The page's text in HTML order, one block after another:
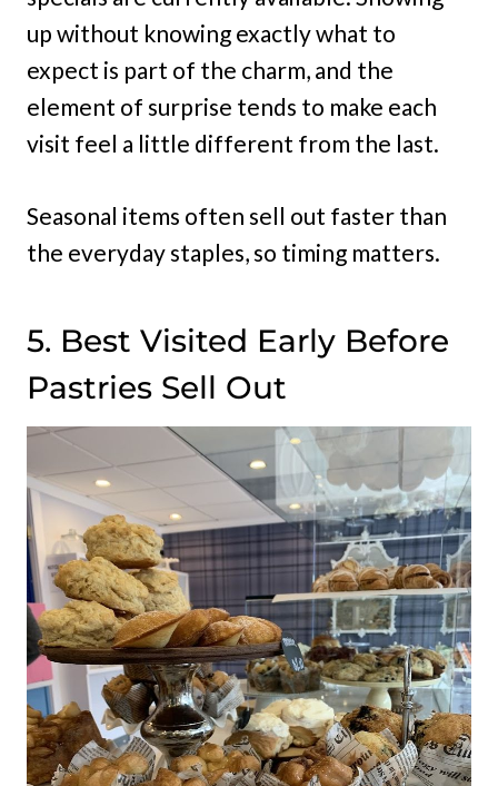
up without knowing exactly what to
expect is part of the charm, and the
element of surprise tends to make each
visit feel a little different from the last.
Seasonal items often sell out faster than
the everyday staples, so timing matters.
5. Best Visited Early Before
Pastries Sell Out